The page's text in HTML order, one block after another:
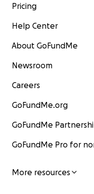
Pricing
Help Center
About GoFundMe
Newsroom
Careers
GoFundMe.org
GoFundMe
GoFundMe Pro for
More resources